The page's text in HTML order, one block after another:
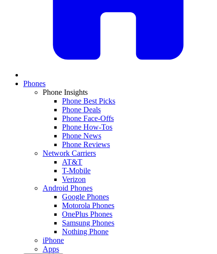
Phones
Phone Insights
Phone Best Picks
Phone Deals
Phone Face-Offs
Phone How-Tos
Phone News
Phone Reviews
Network Carriers
AT&T
T-Mobile
Verizon
Android Phones
Google Phones
Motorola Phones
OnePlus Phones
Samsung Phones
Nothing Phone
iPhone
Apps